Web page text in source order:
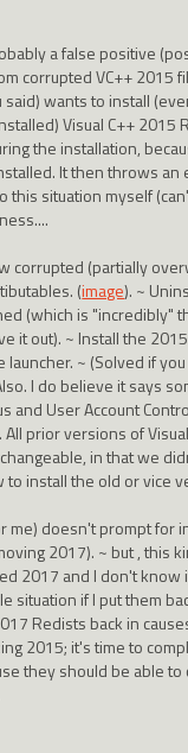
a false positive
corrupted VC++ 2015
said) wants to install
Visual C++ 2015
the installation,
It then throws an
this situation myself
corrupted (partially
(image). ~
(which is "incredibly"
it out). ~ Install the
launcher. ~ (Solved if
I do believe it says
and User Account
prior versions of
in that we
install the old or vice
me) doesn't prompt for
2017). ~ but , this
2017 and I don't know
situation if I put them
Redists back in
2015; it's time to
they should be able to